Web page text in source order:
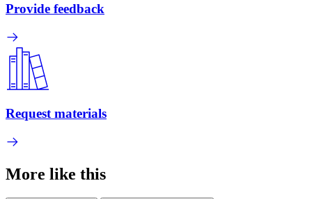
Provide feedback
Request materials
More like this